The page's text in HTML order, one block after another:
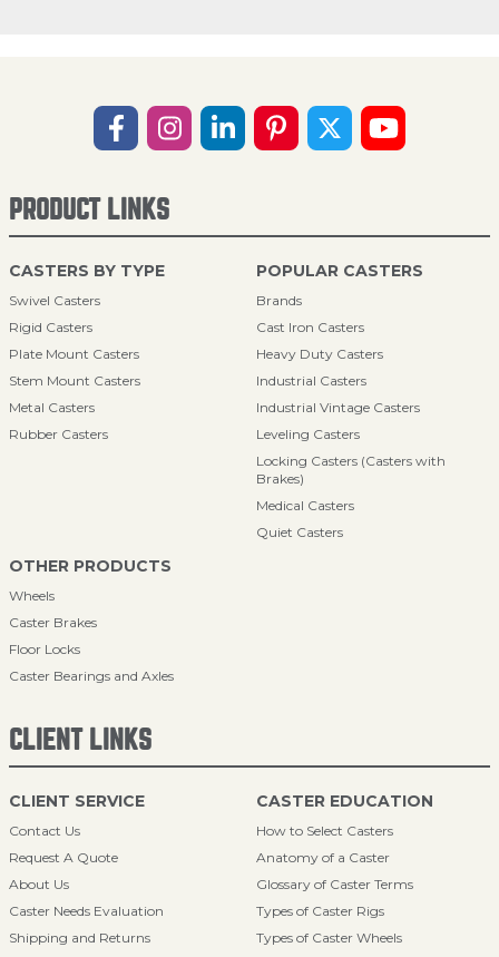
PRODUCT LINKS
CASTERS BY TYPE
Swivel Casters
Rigid Casters
Plate Mount Casters
Stem Mount Casters
Metal Casters
Rubber Casters
POPULAR CASTERS
Brands
Cast Iron Casters
Heavy Duty Casters
Industrial Casters
Industrial Vintage Casters
Leveling Casters
Locking Casters (Casters with
Brakes)
Medical Casters
Quiet Casters
OTHER PRODUCTS
Wheels
Caster Brakes
Floor Locks
Caster Bearings and Axles
CLIENT LINKS
CLIENT SERVICE
Contact Us
Request A Quote
About Us
Caster Needs Evaluation
Shipping and Returns
CASTER EDUCATION
How to Select Casters
Anatomy of a Caster
Glossary of Caster Terms
Types of Caster Rigs
Types of Caster Wheels